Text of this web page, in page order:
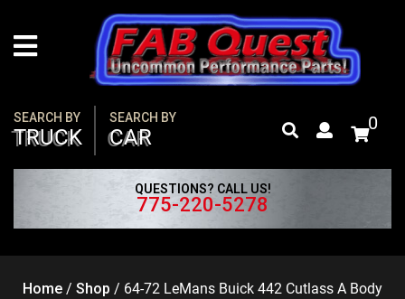
content
SEARCH BY
TRUCK
SEARCH BY
CAR
QUESTIONS? CALL US!
775-220-5278
0
Home / Shop / 64-72 LeMans Buick 442 Cutlass A Body